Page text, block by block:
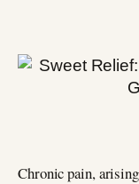
Chronic pain,